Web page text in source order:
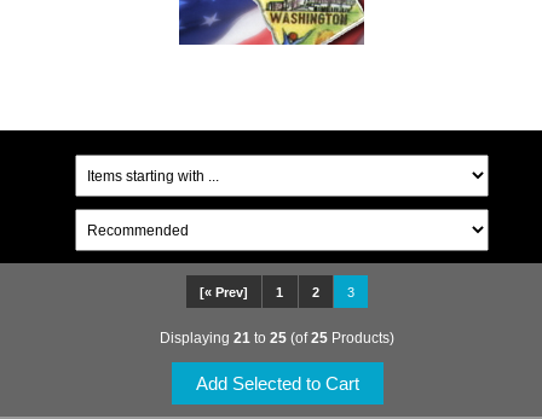
[« Prev] 1 2 3
Displaying 21 to 25 (of25 Products)